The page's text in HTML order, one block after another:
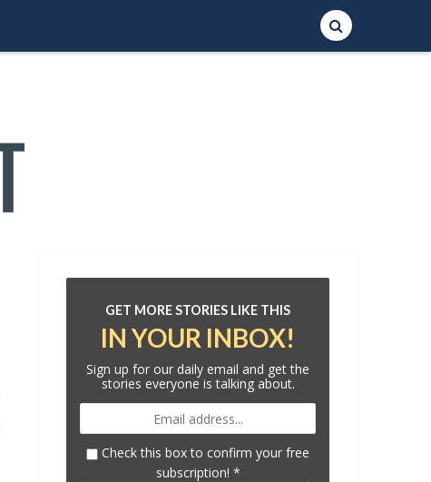
GET MORE STORIES LIKE THIS
IN YOUR INBOX!
Sign up for our daily email and get the
stories everyone is talking about.
Check this box to confirm your free
subscription! *